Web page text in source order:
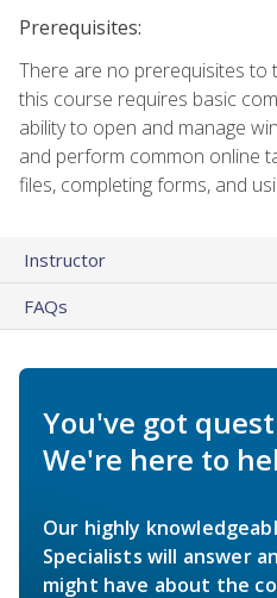
Prerequisites:
There are no prerequisites to
this course requires basic
ability to open and manage
and perform common online
files, completing forms, and
Instructor
FAQs
You've got
We're here to
Our highly
Specialists will answer
might have about the